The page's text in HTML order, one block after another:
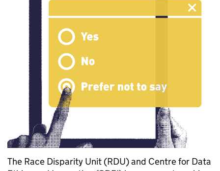
The Race Disparity Unit (RDU) and Centre for Data